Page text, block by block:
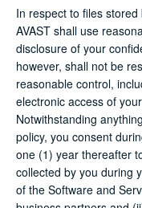
In respect to files
AVAST shall use
disclosure of your
however, shall not be
reasonable control,
electronic access of
Notwithstanding
policy, you consent
one (1) year thereafter
collected by you during
of the Software and